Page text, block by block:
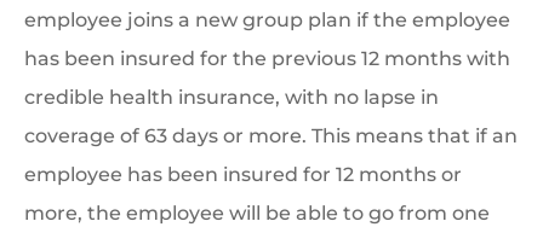
employee joins a new group plan if the employee
has been insured for the previous 12 months with
credible health insurance, with no lapse in
coverage of 63 days or more. This means that if an
employee has been insured for 12 months or
more, the employee will be able to go from one